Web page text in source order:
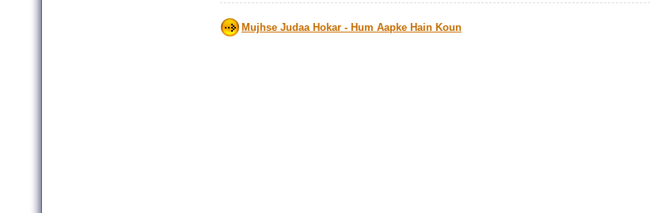
Mujhse Judaa Hokar - Hum Aapke Hain Koun